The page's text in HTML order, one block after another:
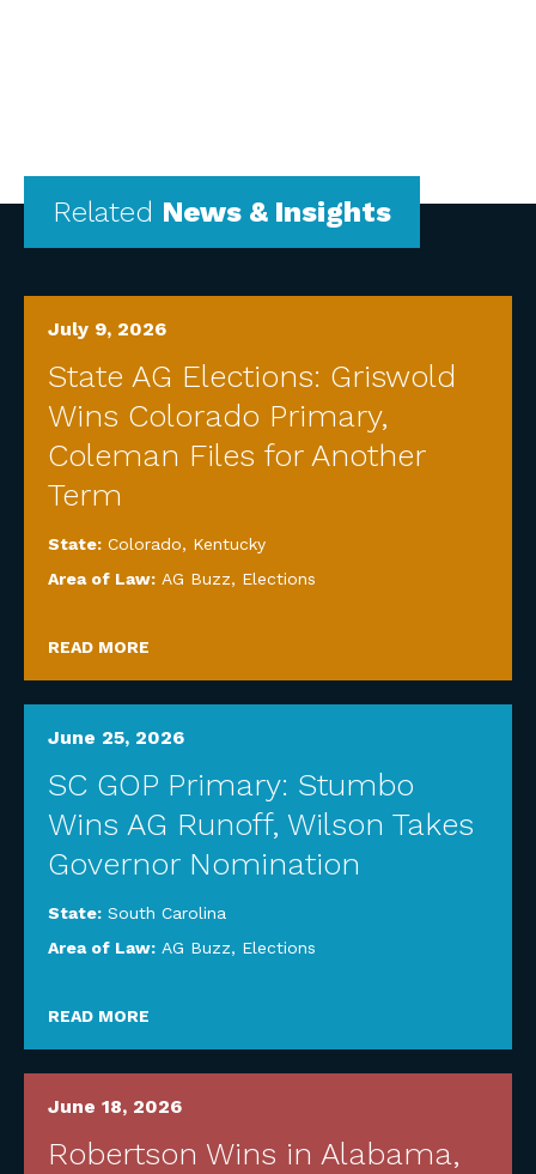
Related News & Insights
July 9, 2026
State AG Elections: Griswold
Wins Colorado Primary,
Coleman Files for Another
Term
State: Colorado, Kentucky
Area of Law: AG Buzz, Elections
READ MORE
June 25, 2026
SC GOP Primary: Stumbo
Wins AG Runoff, Wilson Takes
Governor Nomination
State: South Carolina
Area of Law: AG Buzz, Elections
READ MORE
June 18, 2026
Robertson Wins in Alabama,